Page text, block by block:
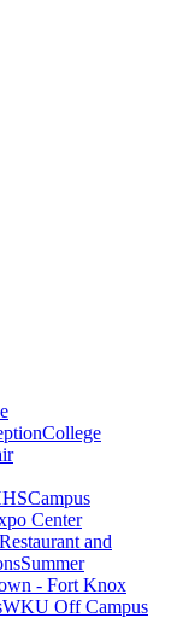
College
Campus
Center
and
Summer
- Fort Knox
WKU Off Campus